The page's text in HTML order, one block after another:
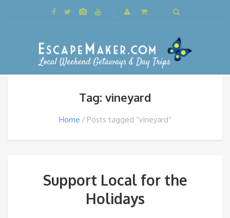
Tag: vineyard
Home Posts tagged “vineyard”
Support Local for the
Holidays